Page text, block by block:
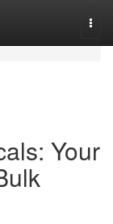
Your